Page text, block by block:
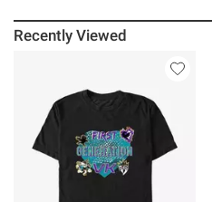
Recently Viewed